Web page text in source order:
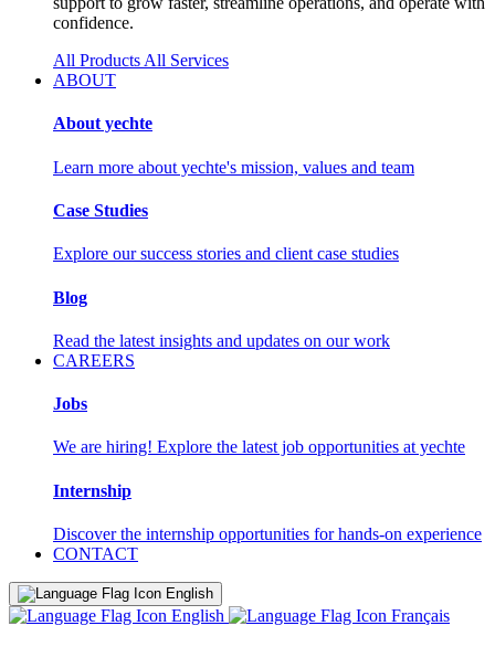
confidence.
All Products All Services
ABOUT
About yechte
Learn more about yechte's mission, values and team
Case Studies
Explore our success stories and client case studies
Blog
Read the latest insights and updates on our work
CAREERS
Jobs
We are hiring! Explore the latest job opportunities at yechte
Internship
Discover the internship opportunities for hands-on experience
CONTACT
English
English Français